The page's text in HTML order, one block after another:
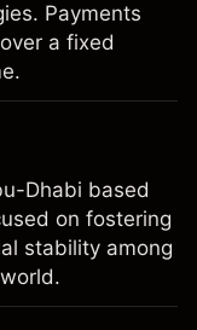
Payments
a fixed
Dhabi based
on fostering
stability among